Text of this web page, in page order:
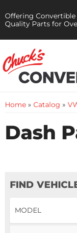
Offering Convertible
Quality Parts for
Home » Catalog »
Dash
FIND